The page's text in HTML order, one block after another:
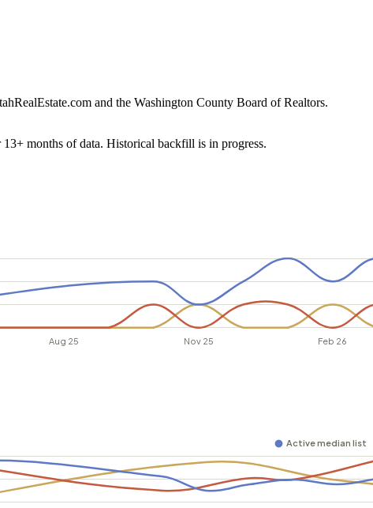
and the Washington County Board of Realtors.
months of data. Historical backfill is in progress.